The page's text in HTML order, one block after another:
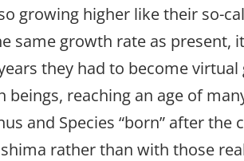
growing higher like their so-
same growth rate as present,
they had to become
reaching an age of
and Species “born” after
rather than with those